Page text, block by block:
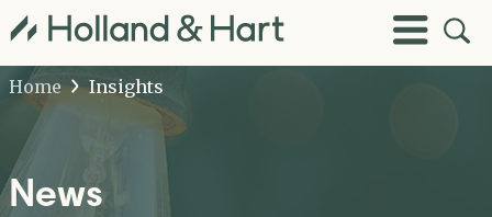
Toggle
Menu
Open
Site
Home
Insights
News